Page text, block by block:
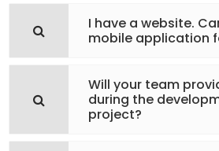
I have a website.
mobile application
Will your team
during the
project?